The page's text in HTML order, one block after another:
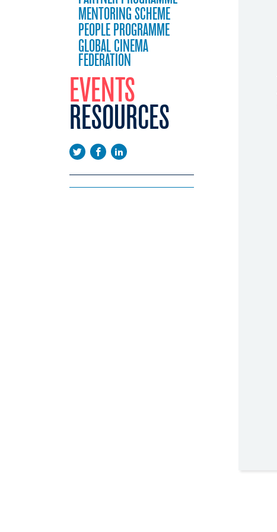
MENTORING SCHEME
PEOPLE PROGRAMME
GLOBAL CINEMA
FEDERATION
EVENTS
CALENDAR
RESOURCES